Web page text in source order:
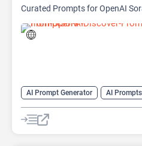
Curated Prompts for OpenAI
AI Prompt Generator
AI
AI Text-To-Video
AI Tutorial